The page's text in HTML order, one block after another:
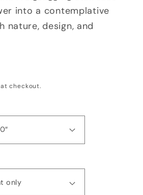
into a contemplative
nature, design, and
checkout.